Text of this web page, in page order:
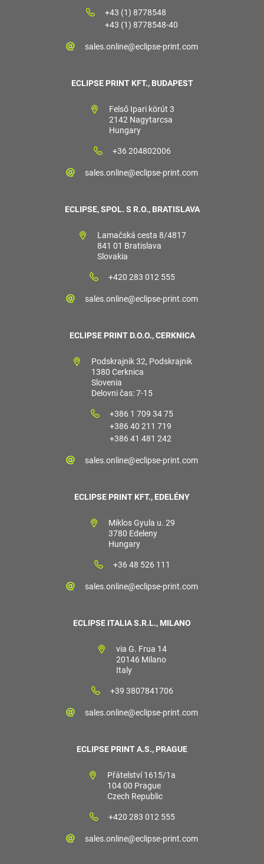
+43 (1) 8778548
+43 (1) 8778548-40
sales.online@eclipse-print.com
ECLIPSE PRINT KFT., BUDAPEST
Felső Ipari körút 3
2142 Nagytarcsa
Hungary
+36 204802006
sales.online@eclipse-print.com
ECLIPSE, SPOL. S R.O., BRATISLAVA
Lamačská cesta 8/4817
841 01 Bratislava
Slovakia
+420 283 012 555
sales.online@eclipse-print.com
ECLIPSE PRINT D.O.O., CERKNICA
Podskrajnik 32, Podskrajnik
1380 Cerknica
Slovenia
Delovni čas: 7-15
+386 1 709 34 75
+386 40 211 719
+386 41 481 242
sales.online@eclipse-print.com
ECLIPSE PRINT KFT., EDELÉNY
Miklos Gyula u. 29
3780 Edeleny
Hungary
+36 48 526 111
sales.online@eclipse-print.com
ECLIPSE ITALIA S.R.L., MILANO
via G. Frua 14
20146 Milano
Italy
+39 3807841706
sales.online@eclipse-print.com
ECLIPSE PRINT A.S., PRAGUE
Přátelství 1615/1a
104 00 Prague
Czech Republic
+420 283 012 555
sales.online@eclipse-print.com